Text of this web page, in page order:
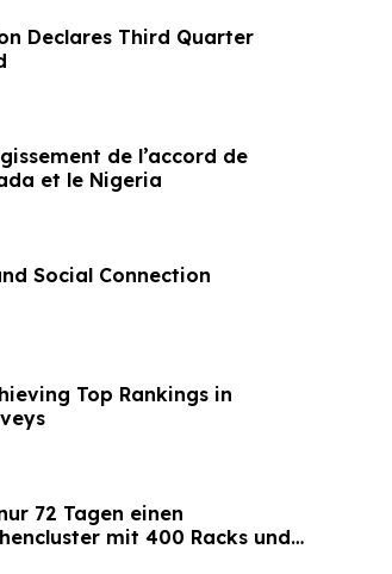
Declares Third Quarter
de l’accord de
et le Nigeria
Social Connection
Top Rankings in
72 Tagen einen
mit 400 Racks und
um 60 %